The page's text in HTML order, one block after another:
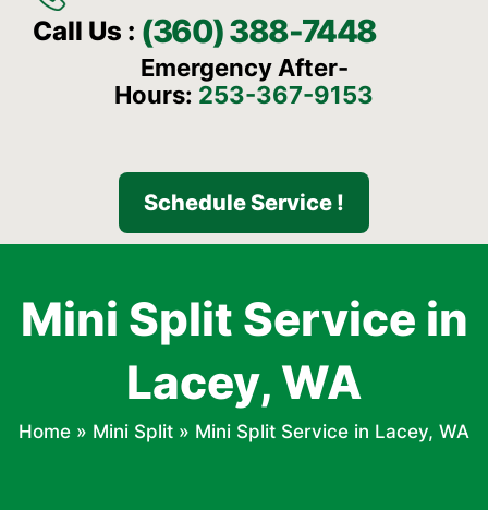
Call Us : (360) 388-7448
Emergency After-
Hours: 253-367-9153
Schedule Service !
Mini Split Service in
Lacey, WA
Home » Mini Split » Mini Split Service in Lacey, WA